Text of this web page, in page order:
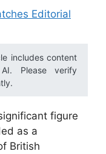
Editorial
includes content
Please verify
figure
as a
British